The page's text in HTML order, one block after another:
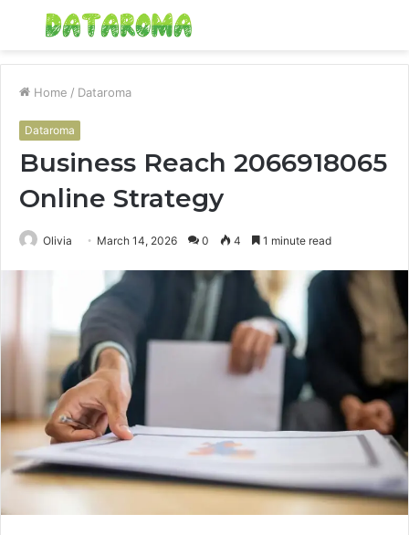
Menu
Home / Dataroma
Dataroma
Business Reach 2066918065
Online Strategy
Olivia March 14, 2026 0 4 1 minute read